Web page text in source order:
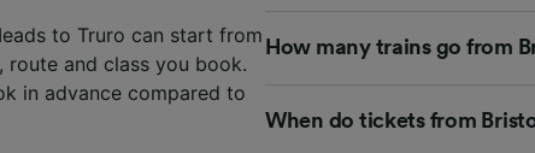
to Truro can start from
route and class you book.
in advance compared to
How many trains go from
When do tickets from